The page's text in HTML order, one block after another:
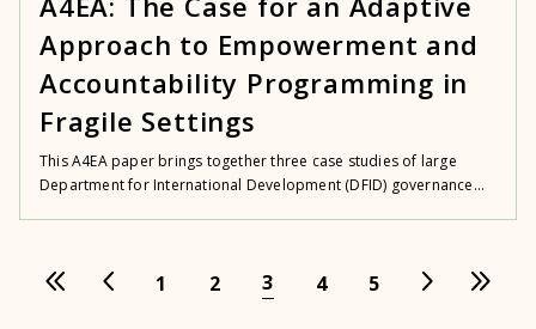
Approach to Empowerment and
Accountability Programming in
Fragile Settings
This A4EA paper brings together three case studies of large
Department for International Development (DFID) governance...
1 2 3 4 5